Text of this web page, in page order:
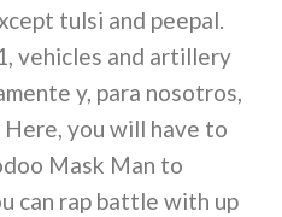
tulsi and peepal.
vehicles and artillery
y, para nosotros,
you will have to
Mask Man to
can rap battle with up